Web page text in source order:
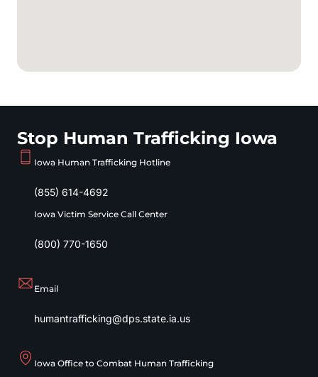
Stop Human Trafficking Iowa
Iowa Human Trafficking Hotline
(855) 614-4692
Iowa Victim Service Call Center
(800) 770-1650
Email
humantrafficking@dps.state.ia.us
Iowa Office to Combat Human Trafficking